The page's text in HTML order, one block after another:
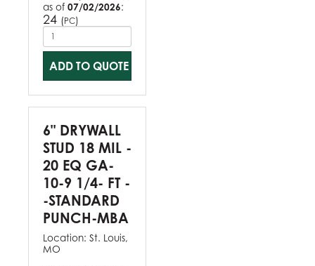
as of 07/02/2026:
24 (PC)
ADD TO QUOTE
6" DRYWALL
STUD 18 MIL -
20 EQ GA-
10-9 1/4- FT -
-STANDARD
PUNCH-MBA
Location: St. Louis,
MO